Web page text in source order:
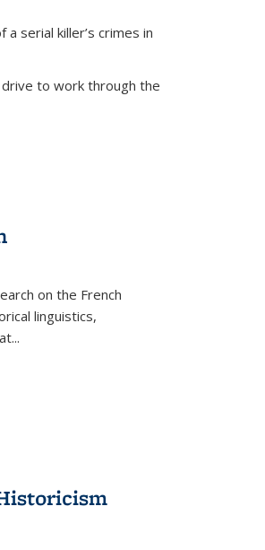
serial killer’s crimes in
to work through the
on the French
linguistics,
...